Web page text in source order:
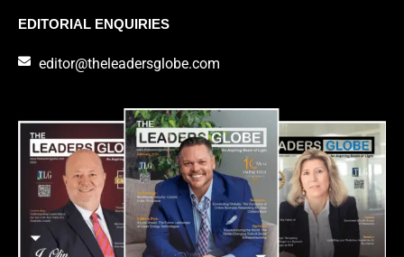
EDITORIAL ENQUIRIES
editor@theleadersglobe.com